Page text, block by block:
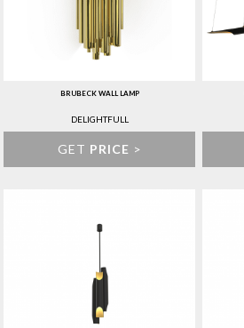
BRUBECK WALL LAMP
DELIGHTFULL
GET PRICE >